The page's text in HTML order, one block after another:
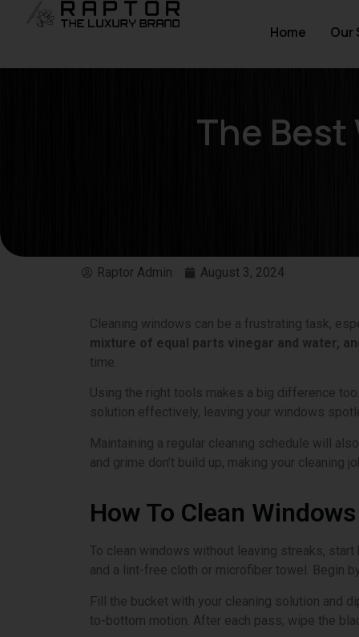
Home Our
The
Raptor Admin August 3, 2024
Cleaning windows can be a frustrating task,
mixture of equal parts vinegar and water,
time.
Using the right tools makes a big difference
solution effectively, leaving your windows
Maintaining a regular cleaning schedule will
and grime don’t build up, making your cleaning
How To Clean
To clean windows without leaving streaks,
and a lint-free cloth or microfiber towel. Begin
Fill the bucket with your cleaning solution and
to-bottom motion. After each pass, wipe the